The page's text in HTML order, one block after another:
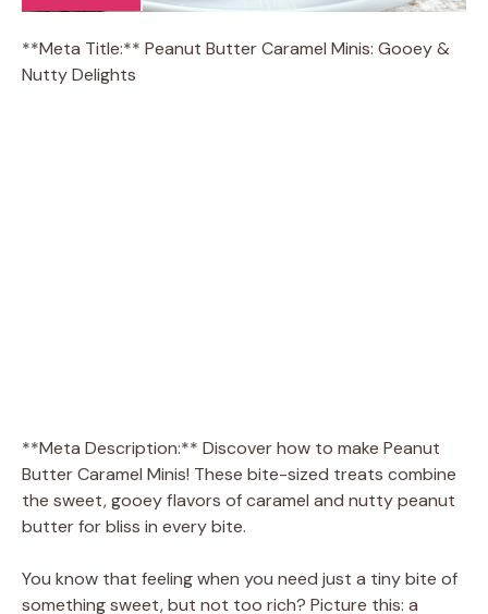
**Meta Title:** Peanut Butter Caramel Minis: Gooey &
Nutty Delights
**Meta Description:** Discover how to make Peanut
Butter Caramel Minis! These bite-sized treats combine
the sweet, gooey flavors of caramel and nutty peanut
butter for bliss in every bite.
You know that feeling when you need just a tiny bite of
something sweet, but not too rich? Picture this: a